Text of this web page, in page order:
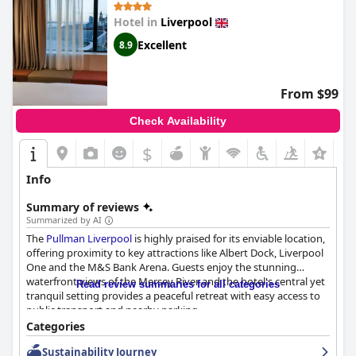
Hotel in Liverpool
8.9 Excellent
From $99
Check Availability
$
Info
Summary of reviews
Summarized by AI
The Pullman Liverpool is highly praised for its enviable location,
offering proximity to key attractions like Albert Dock, Liverpool
One and the M&S Bank Arena. Guests enjoy the stunning
waterfront views of the Mersey River and the hotel's central yet
tranquil setting provides a peaceful retreat with easy access to
public transport and nearby parking.
The breakfast atPullman Liverpoolis widely appreciated for its
variety and quality, though there are mixed opinions on certain
Read review summaries for all categories
Categories
Sustainability Journey